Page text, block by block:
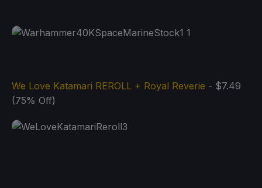
We Love Katamari REROLL + Royal Reverie - $7.49
(75% Off)